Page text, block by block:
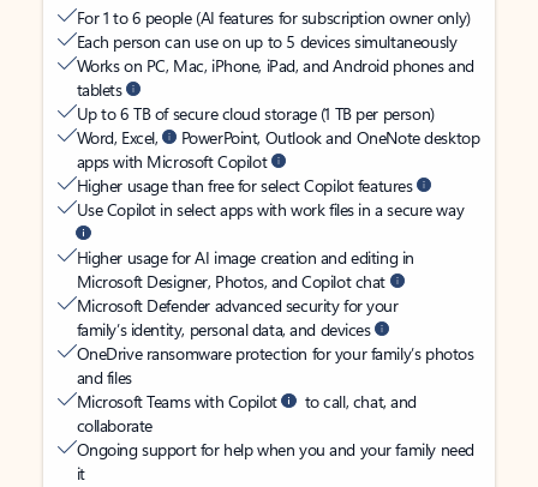
For 1 to 6 people (AI features for subscription owner only)
Each person can use on up to 5 devices simultaneously
Works on PC, Mac, iPhone, iPad, and Android phones and
tablets
Up to 6 TB of secure cloud storage (1 TB per person)
Word, Excel,
PowerPoint, Outlook and OneNote desktop
apps with Microsoft Copilot
Higher usage than free for select Copilot features
Use Copilot in select apps with work files in a secure way
Higher usage for AI image creation and editing in
Microsoft Designer, Photos, and Copilot chat
Microsoft Defender advanced security for your
family’s identity, personal data, and devices
OneDrive ransomware protection for your family’s photos
and files
Microsoft Teams with Copilot
to call, chat, and
collaborate
Ongoing support for help when you and your family need
it